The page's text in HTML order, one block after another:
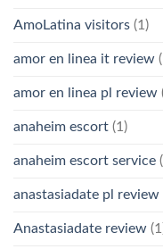
AmoLatina visitors (1)
amor en linea it review
amor en linea pl review
anaheim escort (1)
anaheim escort service
anastasiadate pl review
Anastasiadate review